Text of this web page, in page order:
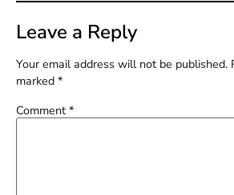
Leave a Reply
Your email address will not be published.
marked *
Comment *